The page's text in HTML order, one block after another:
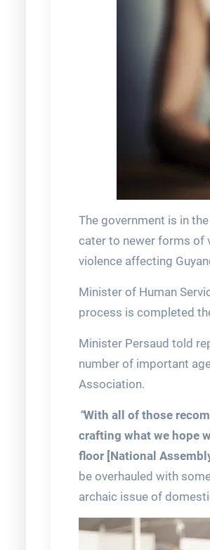
The government is in
cater to newer forms of
violence affecting
Minister of Human
process is completed
Minister Persaud told
number of important
Association.
“With all of those
crafting what we hope
floor [National
be overhauled with
archaic issue of